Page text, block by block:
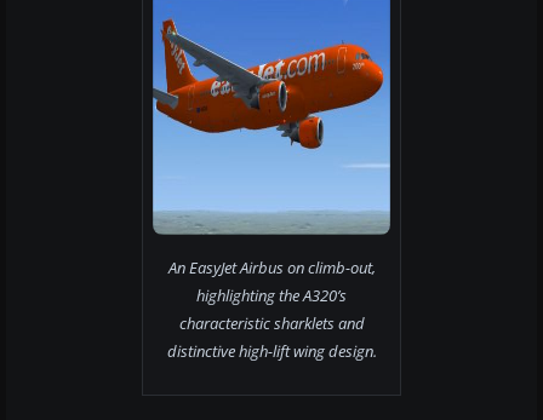
An EasyJet Airbus on climb-out,
highlighting the A320’s
characteristic sharklets and
distinctive high-lift wing design.